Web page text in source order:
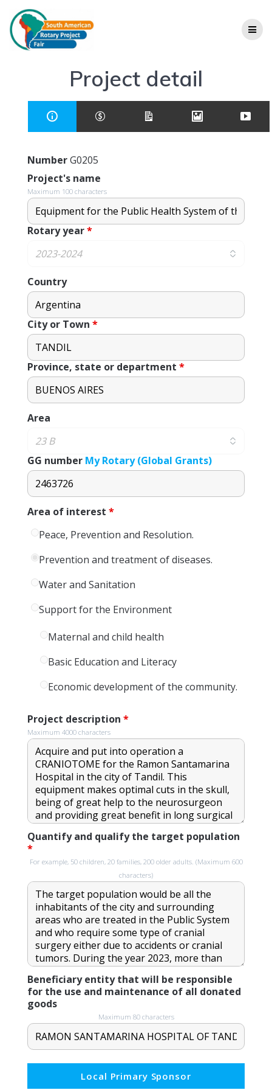
Project detail
NumberG0205
Project's name
Maximum 100 characters
Rotary year*
Country
City or Town *
Province, state or department *
Area
GG number My Rotary (Global Grants)
Area of ​​interest *
Peace, Prevention and Resolution.
Prevention and treatment of diseases.
Water and Sanitation
Support for the Environment
Maternal and child health
Basic Education and Literacy
Economic development of the community.
Project description *
Maximum 4000 characters
Quantify and qualify the target population
*
For example, 50 children, 20 families, 200 older adults. (Maximum 600
characters)
Beneficiary entity that will be responsible
for the use and maintenance of all donated
goods
Maximum 80 characters
Local Primary Sponsor